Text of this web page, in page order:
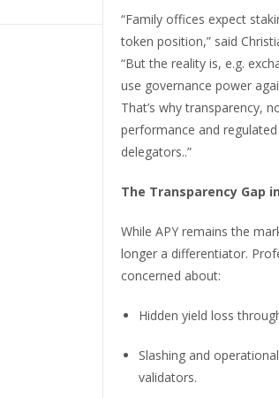
“Family offices expect
token position,” said
“But the reality is, e.g.
use governance power
That’s why transparency,
performance and
delegators..”
The Transparency Gap
While APY remains the
longer a differentiator.
concerned about:
Hidden yield loss
Slashing and
validators.